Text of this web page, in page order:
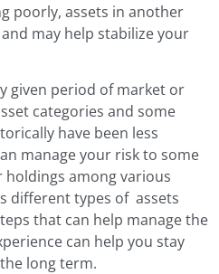
poorly, assets in another
may help stabilize your
given period of market or
categories and some
have been less
manage your risk to some
among various
different types of assets
that can help manage the
can help you stay
long term.